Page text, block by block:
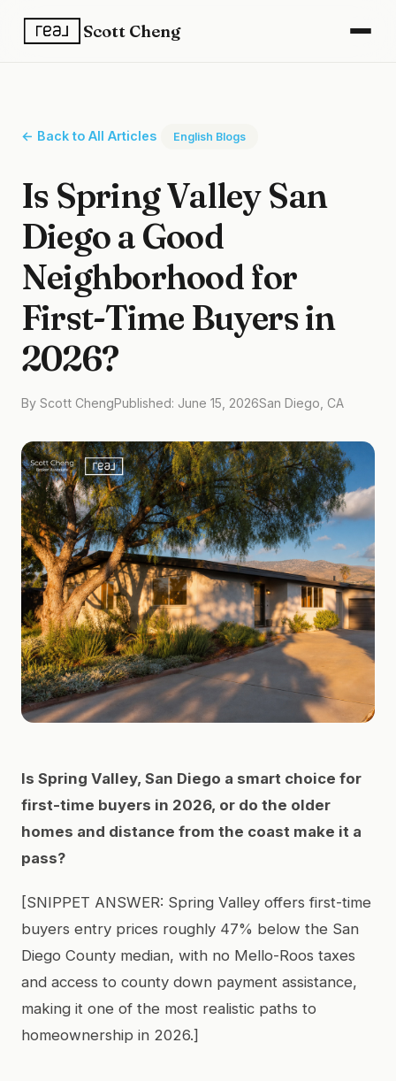
Scott Cheng
← Back to All Articles English Blogs
Is Spring Valley San
Diego a Good
Neighborhood for
First-Time Buyers in
2026?
By Scott ChengPublished: June 15, 2026San Diego, CA
Is Spring Valley, San Diego a smart choice for
first-time buyers in 2026, or do the older
homes and distance from the coast make it a
pass?
[SNIPPET ANSWER: Spring Valley offers first-time
buyers entry prices roughly 47% below the San
Diego County median, with no Mello-Roos taxes
and access to county down payment assistance,
making it one of the most realistic paths to
homeownership in 2026.]